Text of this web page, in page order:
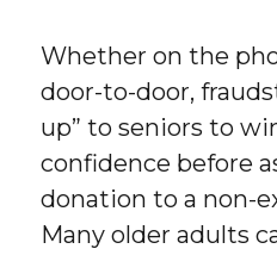
Whether on the
door-to-door,
up” to seniors to
confidence before
donation to a non-
Many older adults